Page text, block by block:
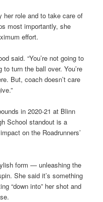
her role and to take care of
most importantly, she
effort.
said. “You’re not going to
turn the ball over. You’re
But, coach doesn’t care
in 2020-21 at Blinn
School standout is a
on the Roadrunners’
form — unleashing the
She said it’s something
“down into” her shot and